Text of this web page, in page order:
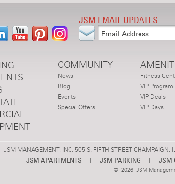
JSM EMAIL UPDATES
COMMUNITY
News
Blog
Events
Special Offers
Fitness
VIP Program
VIP Deals
VIP Days
JSM MANAGEMENT, INC. 505 S. FIFTH STREET CHAMPAIGN,
JSM APARTMENTS | JSM PARKING | JSM
© 2026 JSM